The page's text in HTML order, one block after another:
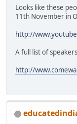
Looks like these
11th November in
http://
A full list of
http://